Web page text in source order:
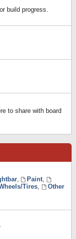
build progress.
to share with board
, Paint,
Tires,
Other